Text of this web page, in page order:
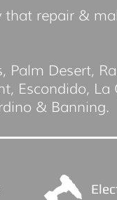
that repair &
Palm Desert,
Escondido, La
& Banning.